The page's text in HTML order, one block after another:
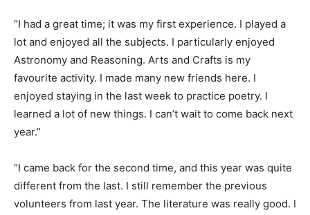
“I had a great time; it was my first experience. I played a
lot and enjoyed all the subjects. I particularly enjoyed
Astronomy and Reasoning. Arts and Crafts is my
favourite activity. I made many new friends here. I
enjoyed staying in the last week to practice poetry. I
learned a lot of new things. I can’t wait to come back next
year.”
“I came back for the second time, and this year was quite
different from the last. I still remember the previous
volunteers from last year. The literature was really good. I